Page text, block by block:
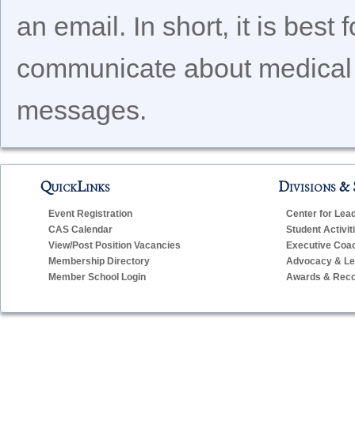
an email. In short, it is best
communicate about
messages.
QuickLinks
Event Registration
CAS Calendar
View/Post Position Vacancies
Membership Directory
Member School Login
Divisions &
Center for
Student
Executive
Advocacy &
Awards &